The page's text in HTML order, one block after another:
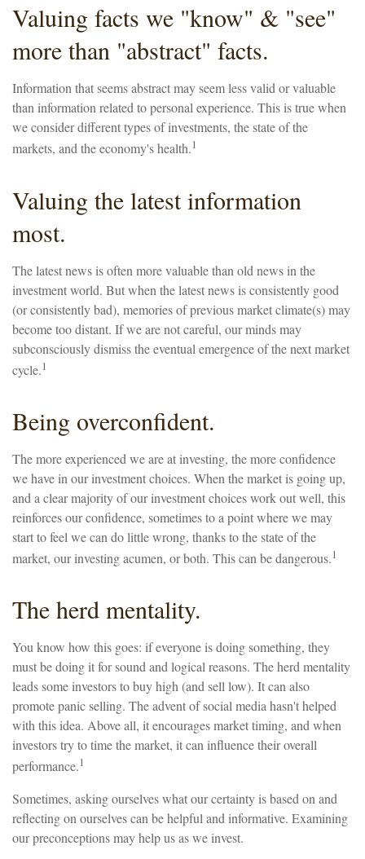
Valuing facts we "know" & "see"
more than "abstract" facts.
Information that seems abstract may seem less valid or valuable
than information related to personal experience. This is true when
we consider different types of investments, the state of the
markets, and the economy's health.1
Valuing the latest information
most.
The latest news is often more valuable than old news in the
investment world. But when the latest news is consistently good
(or consistently bad), memories of previous market climate(s) may
become too distant. If we are not careful, our minds may
subconsciously dismiss the eventual emergence of the next market
cycle.1
Being overconfident.
The more experienced we are at investing, the more confidence
we have in our investment choices. When the market is going up,
and a clear majority of our investment choices work out well, this
reinforces our confidence, sometimes to a point where we may
start to feel we can do little wrong, thanks to the state of the
market, our investing acumen, or both. This can be dangerous.1
The herd mentality.
You know how this goes: if everyone is doing something, they
must be doing it for sound and logical reasons. The herd mentality
leads some investors to buy high (and sell low). It can also
promote panic selling. The advent of social media hasn't helped
with this idea. Above all, it encourages market timing, and when
investors try to time the market, it can influence their overall
performance.1
Sometimes, asking ourselves what our certainty is based on and
reflecting on ourselves can be helpful and informative. Examining
our preconceptions may help us as we invest.